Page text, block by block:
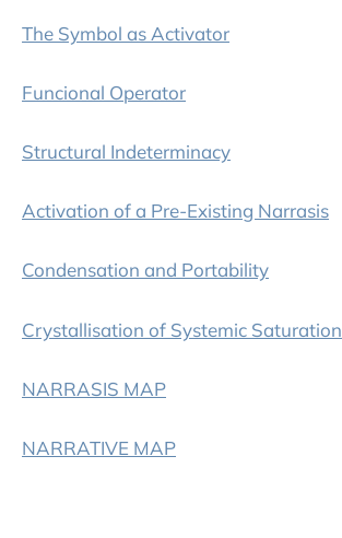
The Symbol as Activator
Funcional Operator
Structural Indeterminacy
Activation of a Pre-Existing Narrasis
Condensation and Portability
Crystallisation of Systemic Saturation
NARRASIS MAP
NARRATIVE MAP